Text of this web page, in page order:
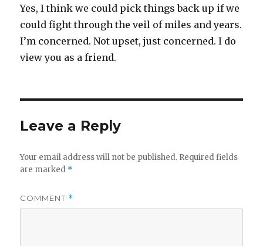
Yes, I think we could pick things back up if we
could fight through the veil of miles and years.
I’m concerned. Not upset, just concerned. I do
view you as a friend.
Leave a Reply
Your email address will not be published. Required fields
are marked *
COMMENT *